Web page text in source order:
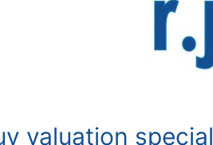
valuation